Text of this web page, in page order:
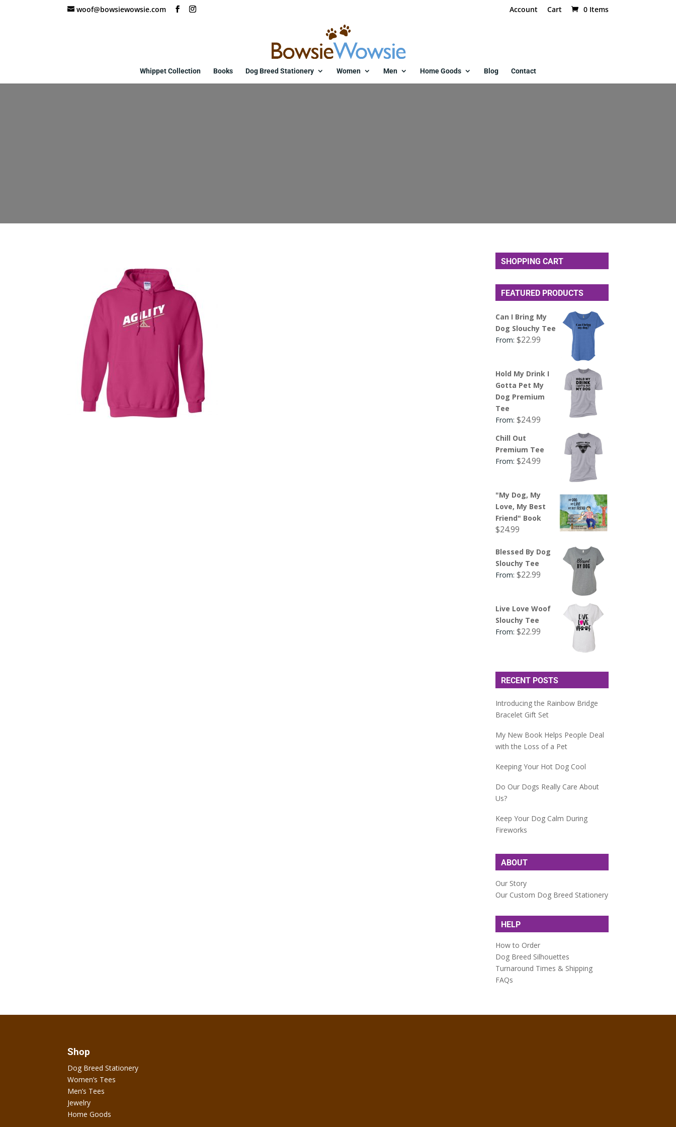
woof@bowsiewowsie.com Account Cart 0 Items
Whippet Collection Books Dog Breed Stationery Women Men Home Goods Blog Contact
SHOPPING CART
FEATURED PRODUCTS
Can I Bring My
Dog Slouchy Tee
From:$22.99
Hold My Drink I
Gotta Pet My
Dog Premium
Tee
From:$24.99
Chill Out
Premium Tee
From:$24.99
"My Dog, My
Love, My Best
Friend" Book
$24.99
Blessed By Dog
Slouchy Tee
From:$22.99
Live Love Woof
Slouchy Tee
From:$22.99
RECENT POSTS
Introducing the Rainbow Bridge
Bracelet Gift Set
My New Book Helps People Deal
with the Loss of a Pet
Keeping Your Hot Dog Cool
Do Our Dogs Really Care About
Us?
Keep Your Dog Calm During
Fireworks
ABOUT
Our Story
Our Custom Dog Breed Stationery
HELP
How to Order
Dog Breed Silhouettes
Turnaround Times & Shipping
FAQs
Shop
Dog Breed Stationery
Women’s Tees
Men’s Tees
Jewelry
Home Goods